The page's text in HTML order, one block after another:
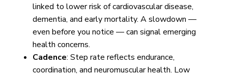
linked to lower risk of cardiovascular disease,
dementia, and early mortality. A slowdown —
even before you notice — can signal emerging
health concerns.
Cadence: Step rate reflects endurance,
coordination, and neuromuscular health. Low